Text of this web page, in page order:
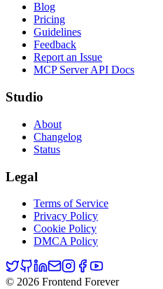
Blog
Pricing
Guidelines
Feedback
Report an Issue
MCP Server API Docs
Studio
About
Changelog
Status
Legal
Terms of Service
Privacy Policy
Cookie Policy
DMCA Policy
© 2026 Frontend Forever